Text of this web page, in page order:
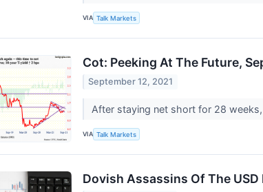
VIA Talk Markets
Cot: Peeking At The Future,
September 12, 2021
After staying net short for 28
VIA Talk Markets
Dovish Assassins Of The USD